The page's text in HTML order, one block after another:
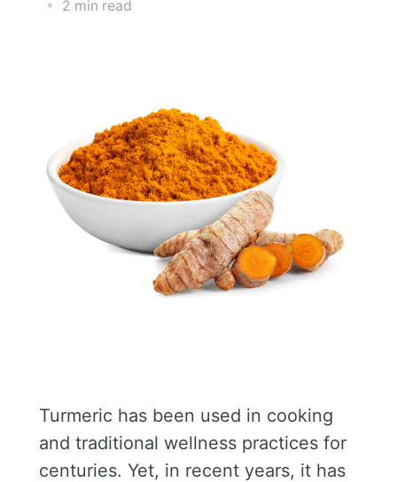
2 min read
Turmeric has been used in cooking
and traditional wellness practices for
centuries. Yet, in recent years, it has